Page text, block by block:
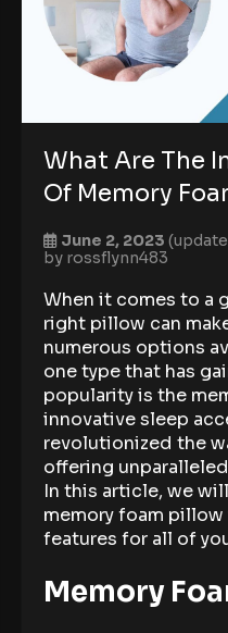
What Are The
Of Memory
June 2, 2023
by rossflynn483
When it comes to a
right pillow can
numerous options
one type that has
popularity is the
innovative sleep
revolutionized the
offering
In this article, we
memory foam
features for all of
Memory